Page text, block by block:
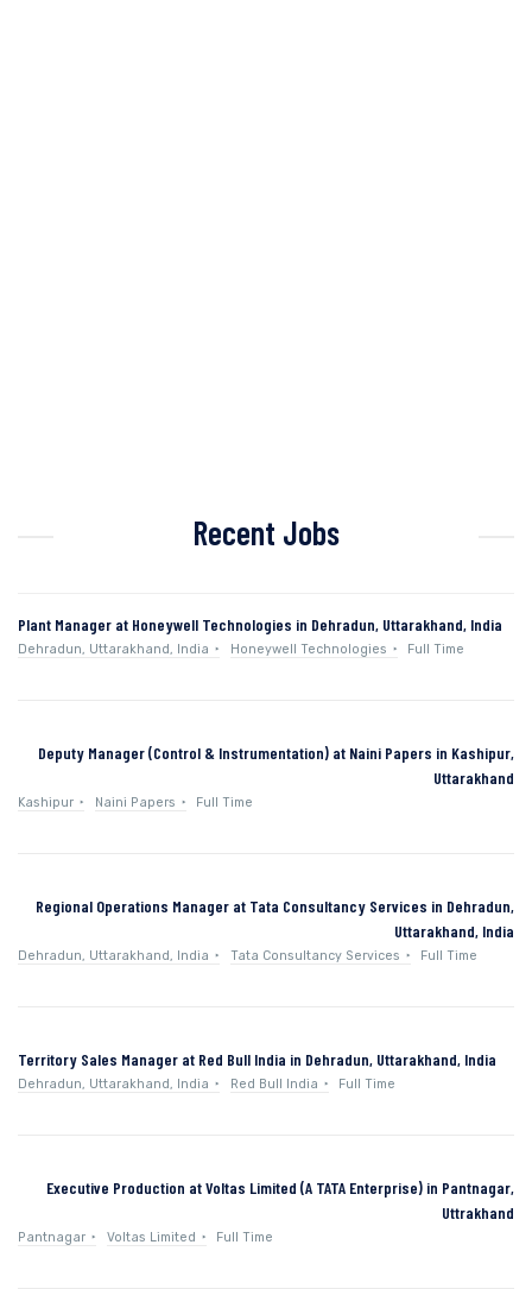
Recent Jobs
Plant Manager at Honeywell Technologies in Dehradun, Uttarakhand, India
Dehradun, Uttarakhand, India Honeywell Technologies Full Time
Deputy Manager (Control & Instrumentation) at Naini Papers in Kashipur,
Uttarakhand
Kashipur Naini Papers Full Time
Regional Operations Manager at Tata Consultancy Services in Dehradun,
Uttarakhand, India
Dehradun, Uttarakhand, India Tata Consultancy Services Full Time
Territory Sales Manager at Red Bull India in Dehradun, Uttarakhand, India
Dehradun, Uttarakhand, India Red Bull India Full Time
Executive Production at Voltas Limited (A TATA Enterprise) in Pantnagar,
Uttrakhand
Pantnagar Voltas Limited Full Time